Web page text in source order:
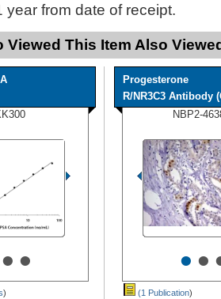
year from date of receipt.
Viewed This Item Also
••
)
Progesterone
R/NR3C3 Antibody
NBP2-
••
(1 Publication)